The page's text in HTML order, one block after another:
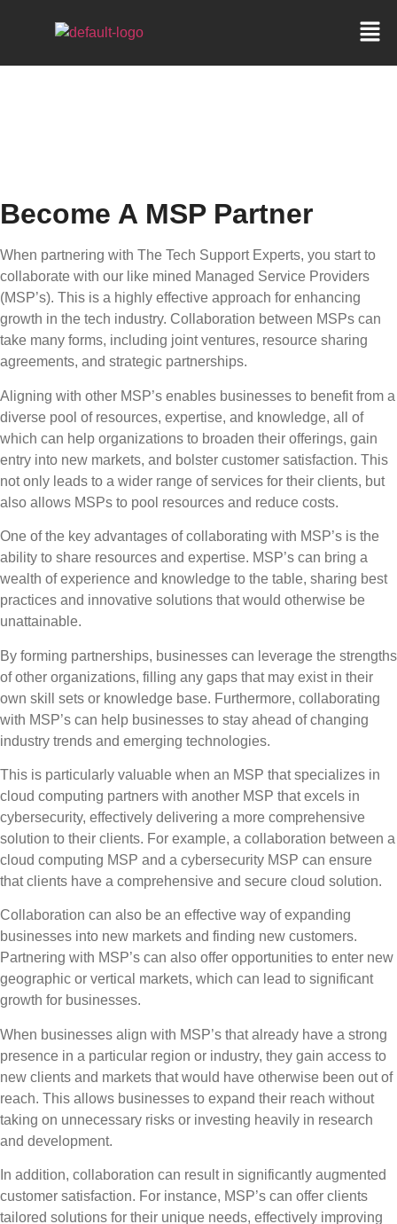
Become A MSP Partner
When partnering with The Tech Support Experts, you start to
collaborate with our like mined Managed Service Providers
(MSP’s). This is a highly effective approach for enhancing
growth in the tech industry. Collaboration between MSPs can
take many forms, including joint ventures, resource sharing
agreements, and strategic partnerships.
Aligning with other MSP’s enables businesses to benefit from a
diverse pool of resources, expertise, and knowledge, all of
which can help organizations to broaden their offerings, gain
entry into new markets, and bolster customer satisfaction. This
not only leads to a wider range of services for their clients, but
also allows MSPs to pool resources and reduce costs.
One of the key advantages of collaborating with MSP’s is the
ability to share resources and expertise. MSP’s can bring a
wealth of experience and knowledge to the table, sharing best
practices and innovative solutions that would otherwise be
unattainable.
By forming partnerships, businesses can leverage the strengths
of other organizations, filling any gaps that may exist in their
own skill sets or knowledge base. Furthermore, collaborating
with MSP’s can help businesses to stay ahead of changing
industry trends and emerging technologies.
This is particularly valuable when an MSP that specializes in
cloud computing partners with another MSP that excels in
cybersecurity, effectively delivering a more comprehensive
solution to their clients. For example, a collaboration between a
cloud computing MSP and a cybersecurity MSP can ensure
that clients have a comprehensive and secure cloud solution.
Collaboration can also be an effective way of expanding
businesses into new markets and finding new customers.
Partnering with MSP’s can also offer opportunities to enter new
geographic or vertical markets, which can lead to significant
growth for businesses.
When businesses align with MSP’s that already have a strong
presence in a particular region or industry, they gain access to
new clients and markets that would have otherwise been out of
reach. This allows businesses to expand their reach without
taking on unnecessary risks or investing heavily in research
and development.
In addition, collaboration can result in significantly augmented
customer satisfaction. For instance, MSP’s can offer clients
tailored solutions for their unique needs, effectively improving